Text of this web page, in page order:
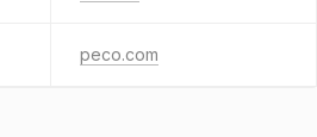
peco.com